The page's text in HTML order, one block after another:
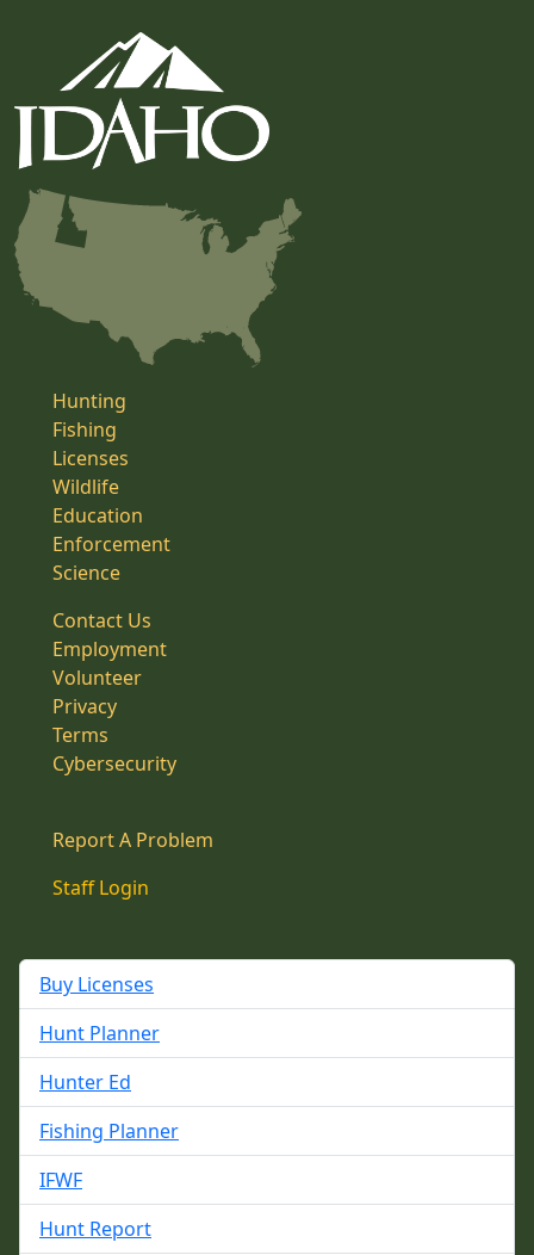
Hunting
Fishing
Licenses
Wildlife
Education
Enforcement
Science
Contact Us
Employment
Volunteer
Privacy
Terms
Cybersecurity
Report A Problem
Staff Login
Buy Licenses
Hunt Planner
Hunter Ed
Fishing Planner
IFWF
Hunt Report